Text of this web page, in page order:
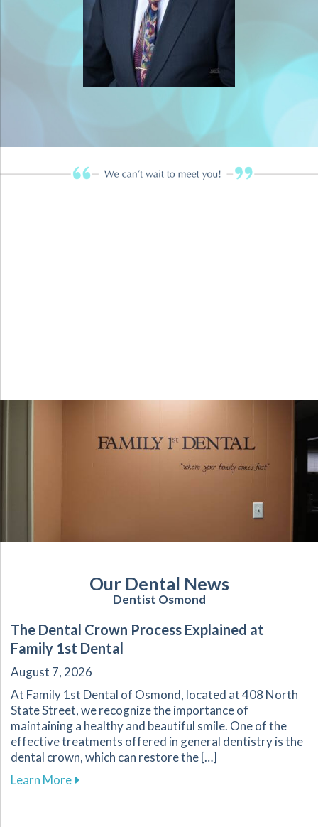
Our Dental News
Dentist Osmond
The Dental Crown Process Explained at
Family 1st Dental
August 7, 2026
At Family 1st Dental of Osmond, located at 408 North
State Street, we recognize the importance of
maintaining a healthy and beautiful smile. One of the
effective treatments offered in general dentistry is the
dental crown, which can restore the […]
Learn Moreabout The Dental Crown Process Explained